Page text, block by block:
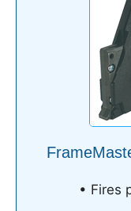
• Fires